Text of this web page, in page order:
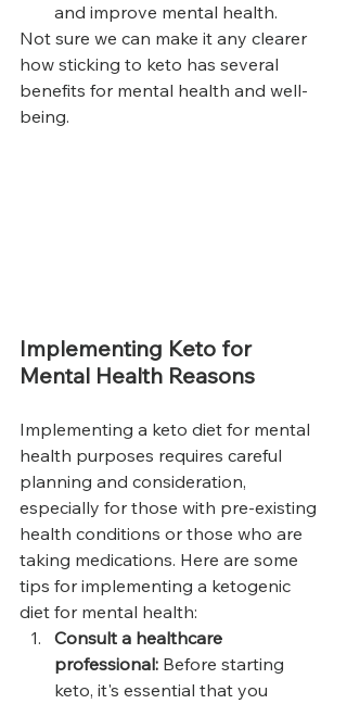
and improve mental health.
Not sure we can make it any clearer
how sticking to keto has several
benefits for mental health and well-
being.
Implementing Keto for
Mental Health Reasons
Implementing a keto diet for mental
health purposes requires careful
planning and consideration,
especially for those with pre-existing
health conditions or those who are
taking medications. Here are some
tips for implementing a ketogenic
diet for mental health:
Consult a healthcare
professional: Before starting
keto, it's essential that you